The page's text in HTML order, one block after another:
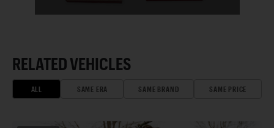
RELATED VEHICLES
ALL SAME ERA SAME BRAND SAME PRICE